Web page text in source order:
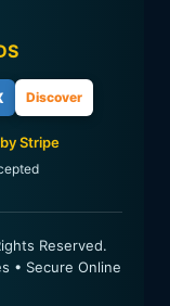
Discover
Stripe
Reserved.
• Secure Online